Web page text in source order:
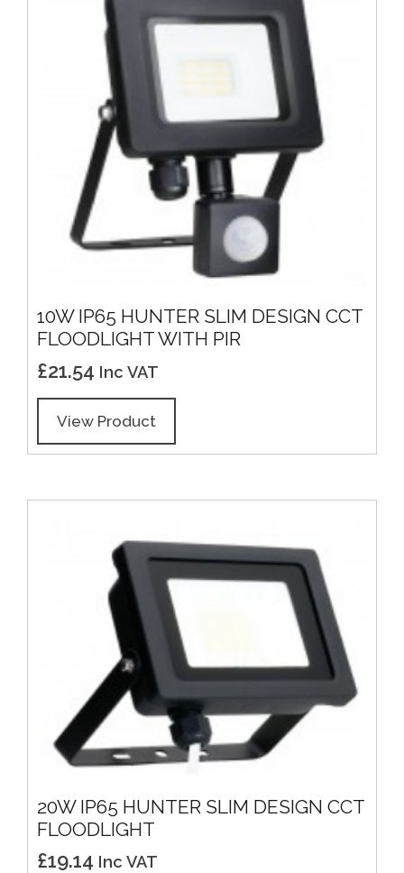
10W IP65 HUNTER SLIM DESIGN CCT
FLOODLIGHT WITH PIR
£21.54 Inc VAT
View Product
20W IP65 HUNTER SLIM DESIGN CCT
FLOODLIGHT
£19.14 Inc VAT